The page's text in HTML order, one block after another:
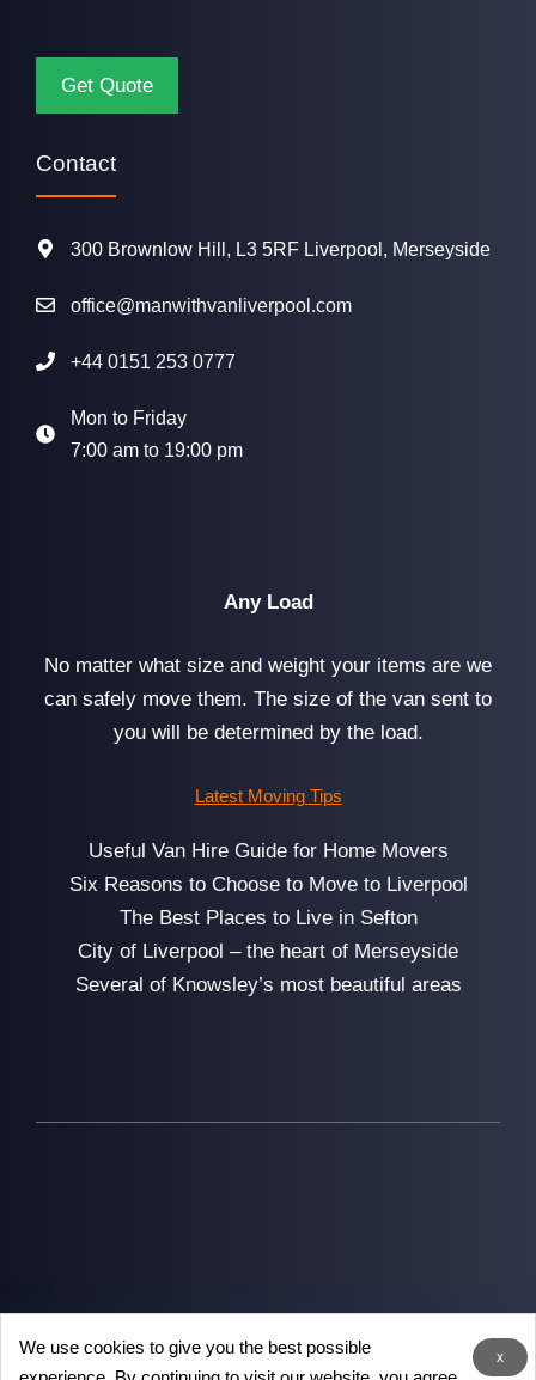
Contact
300 Brownlow Hill, L3 5RF Liverpool, Merseyside
office@manwithvanliverpool.com
+44 0151 253 0777
Mon to Friday
7:00 am to 19:00 pm
Any Load
No matter what size and weight your items are we
can safely move them. The size of the van sent to
you will be determined by the load.
Latest Moving Tips
Useful Van Hire Guide for Home Movers
Six Reasons to Choose to Move to Liverpool
The Best Places to Live in Sefton
City of Liverpool – the heart of Merseyside
Several of Knowsley’s most beautiful areas
2026Man with Van Liverpool- the removal experts in
x
We use cookies to give you the best possible